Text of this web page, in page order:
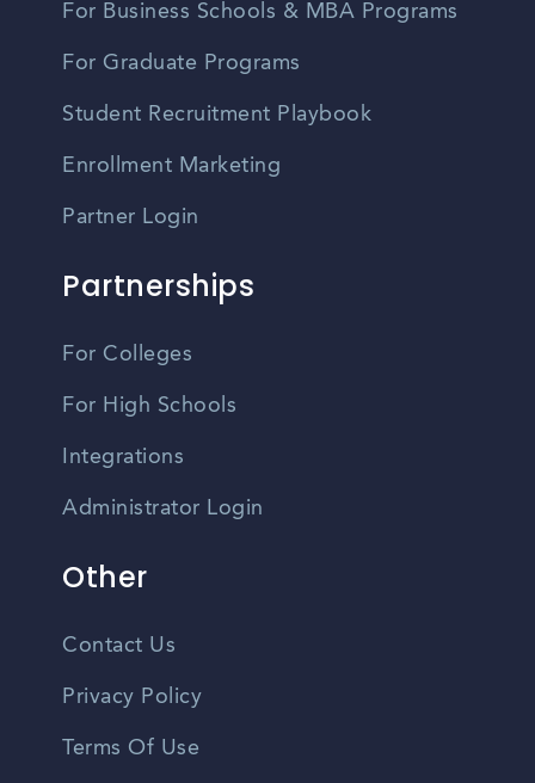
For Business Schools & MBA Programs
For Graduate Programs
Student Recruitment Playbook
Enrollment Marketing
Partner Login
Partnerships
For Colleges
For High Schools
Integrations
Administrator Login
Other
Contact Us
Privacy Policy
Terms Of Use